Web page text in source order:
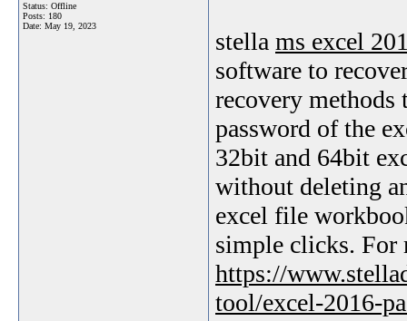
Status: Offline
Posts: 180
Date: May 19, 2023
stella ms excel
software to
recovery methods
password of the
32bit and 64bit
without deleting
excel file
simple clicks.
https://
tool/excel-2016-